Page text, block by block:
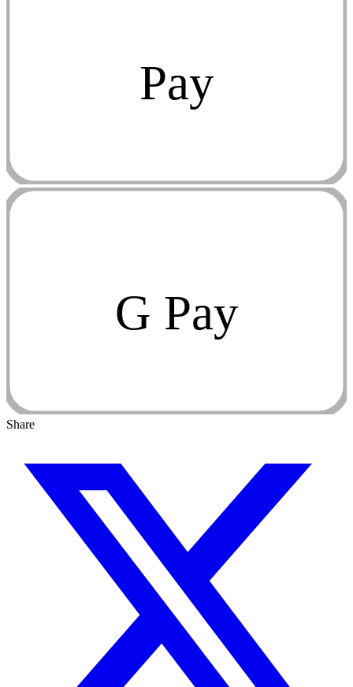
Pay
G Pay
Share